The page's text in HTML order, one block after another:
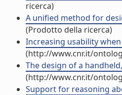
ricerca)
A unified method for
(Prodotto della ricerca)
Increasing usability
(http://www.cnr.it/
The design of a
(http://www.cnr.it/
Support for reasoning